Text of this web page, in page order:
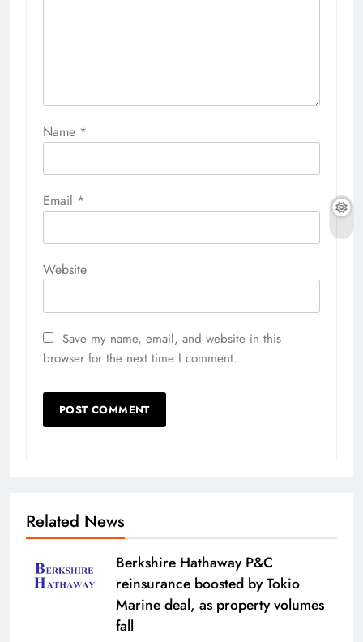
Name *
Email *
Website
Save my name, email, and website in this
browser for the next time I comment.
Related News
Berkshire Hathaway P&C
reinsurance boosted by Tokio
Marine deal, as property volumes
fall